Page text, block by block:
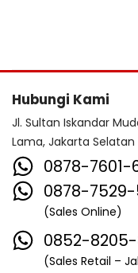
Hubungi Kami
Jl. Sultan Iskandar
Lama, Jakarta Selatan
0878-7601-
0878-
(Sales Online)
0852-
(Sales Retail –